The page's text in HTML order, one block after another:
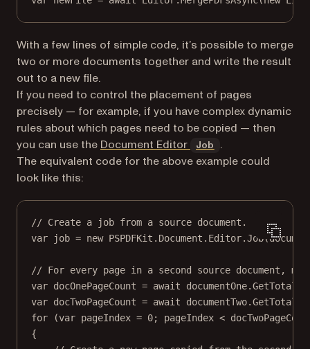
With a few lines of simple code, it’s possible to merge
two or more documents together and write the result
out to a new file.
If you need to control the placement of pages
precisely — for example, if you have complex dynamic
rules about which pages need to be copied — then
you can use the Document Editor Job (opens in a new
.
The equivalent code for the above example could
look like this:
// Create a job from a source document.
var
job = new PSPDFKit . Document . Editor.Job
// For every page in a second source document,
var docOnePageCount = await documentOne.
var docTwoPageCount = await documentTwo.
for (var pageIndex = 0; pageIndex <
{